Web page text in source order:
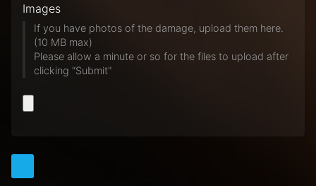
Images
If you have photos of the damage, upload them here.
(10 MB max)
Please allow a minute or so for the files to upload after
clicking “Submit"